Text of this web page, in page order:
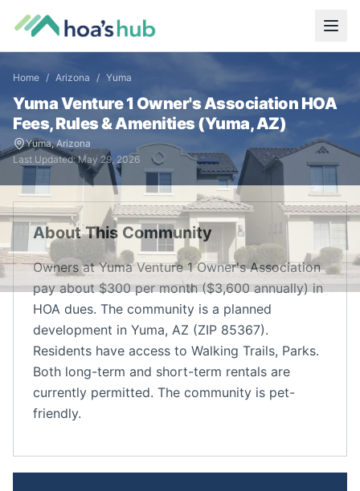
Home / Arizona / Yuma
Yuma Venture 1 Owner's Association HOA
Fees, Rules & Amenities (Yuma,AZ)
Yuma,Arizona
Last Updated:May 29, 2026
About This Community
Owners at Yuma Venture 1 Owner's Association
pay about $300 per month ($3,600 annually) in
HOA dues. The community is a planned
development in Yuma, AZ (ZIP 85367).
Residents have access to Walking Trails, Parks.
Both long-term and short-term rentals are
currently permitted. The community is pet-
friendly.